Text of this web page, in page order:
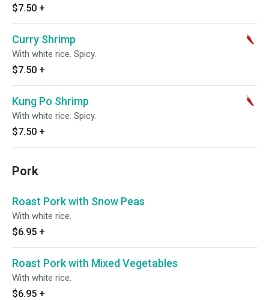
$7.50 +
Curry Shrimp
With white rice. Spicy.
$7.50 +
Kung Po Shrimp
With white rice. Spicy.
$7.50 +
Pork
Roast Pork with Snow Peas
With white rice.
$6.95 +
Roast Pork with Mixed Vegetables
With white rice.
$6.95 +